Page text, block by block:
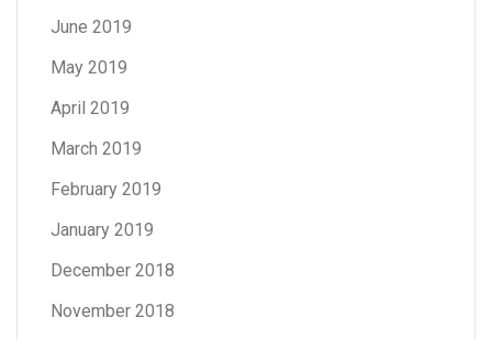
June 2019
May 2019
April 2019
March 2019
February 2019
January 2019
December 2018
November 2018